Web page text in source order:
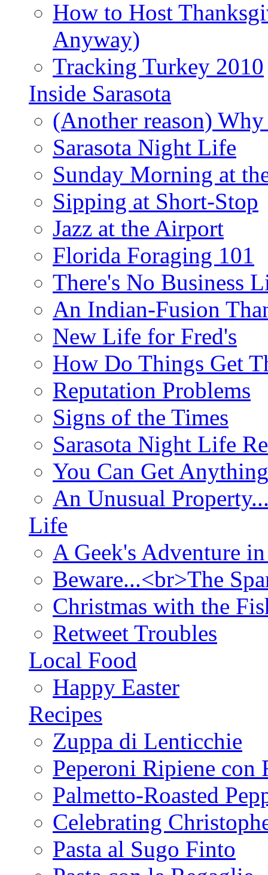
How to Host
Anyway)
Tracking Turkey 2010
Inside Sarasota
(Another reason)
Sarasota Night Life
Sunday Morning at
Sipping at Short-Stop
Jazz at the Airport
Florida Foraging 101
There's No Business
An Indian-Fusion
New Life for Fred's
How Do Things Get
Reputation Problems
Signs of the Times
Sarasota Night Life
You Can Get
An Unusual
Life
A Geek's Adventure
Beware...<br>The
Christmas with the
Retweet Troubles
Local Food
Happy Easter
Recipes
Zuppa di Lenticchie
Peperoni Ripiene con
Palmetto-Roasted
Celebrating
Pasta al Sugo Finto